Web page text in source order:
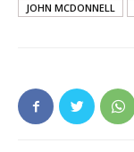
JOHN MCDONNELL